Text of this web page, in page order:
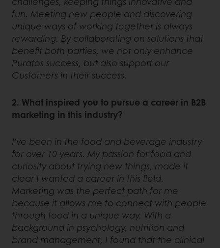
fun. Meeting new people and discovering
unique ways of working together is always
rewarding. By collaborating on solutions that
benefit both parties, we not only enhance
Puratos success, but also support our
Customers in their success.
2. What inspired you to pursue a career in B2B
marketing in this industry?
I've been in the food and beverage industry
for over 10 years. My passion for food and
curiosity about trying new things, made it
clear I wanted a career in this field.
Marketing was the perfect path for me
because it allows me to connect with people
through food in a unique way. With a
background in psychology, nutrition and
brand management, I found that the clinical